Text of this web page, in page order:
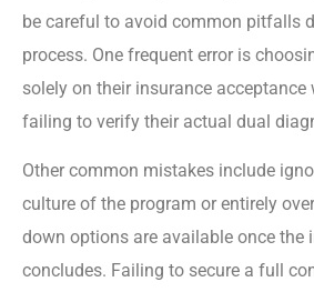
be careful to avoid common pitfalls
process. One frequent error is
solely on their insurance
failing to verify their actual dual
Other common mistakes include
culture of the program or entirely
down options are available once the
concludes. Failing to secure a full